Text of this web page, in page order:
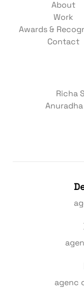
About
Work
Awards &
Contact
Richa
agenc